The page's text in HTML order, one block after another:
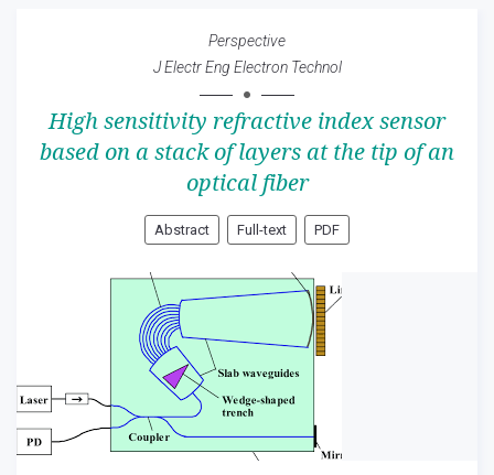
Perspective
J Electr Eng Electron Technol
High sensitivity refractive index sensor
based on a stack of layers at the tip of an
optical fiber
Abstract Full-text PDF